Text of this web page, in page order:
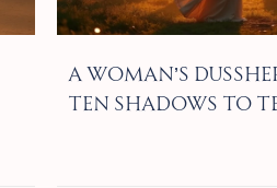
A Woman’s
Ten Shadows to